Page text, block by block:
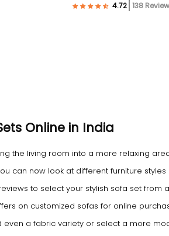
138
Online in India
the living room into a more relaxing
can now look at different furniture
to select your stylish sofa set from
on customized sofas for online
even a fabric variety or select a more